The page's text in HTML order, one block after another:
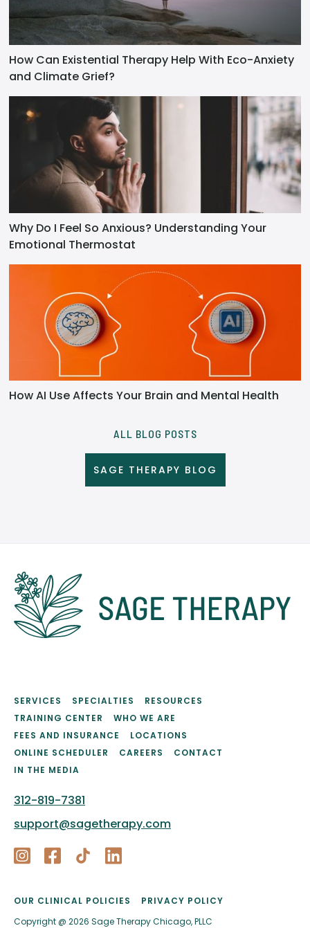
How Can Existential Therapy Help With Eco-Anxiety
and Climate Grief?
Why Do I Feel So Anxious? Understanding Your
Emotional Thermostat
How AI Use Affects Your Brain and Mental Health
ALL BLOG POSTS
SAGE THERAPY BLOG
SERVICES SPECIALTIES
RESOURCES
TRAINING CENTER
WHO WE ARE
FEES AND INSURANCE
LOCATIONS
ONLINE SCHEDULER
CAREERS
CONTACT
IN THE MEDIA
312-819-7381
support@sagetherapy.com
OUR CLINICAL POLICIES
PRIVACY POLICY
Copyright @ 2026 Sage Therapy Chicago, PLLC